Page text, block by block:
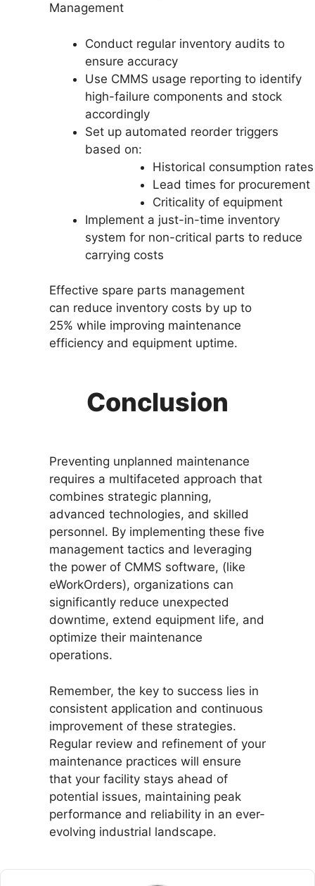
Management
Conduct regular inventory audits to
ensure accuracy
Use CMMS usage reporting to identify
high-failure components and stock
accordingly
Set up automated reorder triggers
based on:
Historical consumption rates
Lead times for procurement
Criticality of equipment
Implement a just-in-time inventory
system for non-critical parts to reduce
carrying costs
Effective spare parts management
can reduce inventory costs by up to
25% while improving maintenance
efficiency and equipment uptime.
Conclusion
Preventing unplanned maintenance
requires a multifaceted approach that
combines strategic planning,
advanced technologies, and skilled
personnel. By implementing these five
management tactics and leveraging
the power of CMMS software, (like
eWorkOrders), organizations can
significantly reduce unexpected
downtime, extend equipment life, and
optimize their maintenance
operations.
Remember, the key to success lies in
consistent application and continuous
improvement of these strategies.
Regular review and refinement of your
maintenance practices will ensure
that your facility stays ahead of
potential issues, maintaining peak
performance and reliability in an ever-
evolving industrial landscape.